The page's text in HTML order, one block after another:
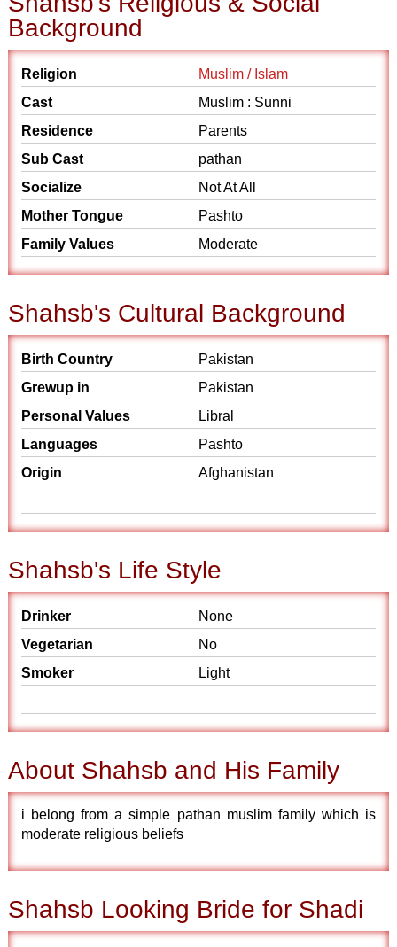
Background
Religion
Muslim / Islam
Cast
Muslim : Sunni
Residence
Parents
Sub Cast
pathan
Socialize
Not At All
Mother Tongue
Pashto
Family Values
Moderate
Shahsb's Cultural Background
Birth Country
Pakistan
Grewup in
Pakistan
Personal Values
Libral
Languages
Pashto
Origin
Afghanistan
Shahsb's Life Style
Drinker
None
Vegetarian
No
Smoker
Light
About Shahsb and His Family
i belong from a simple pathan muslim family which is
moderate religious beliefs
Shahsb Looking Bride for Shadi